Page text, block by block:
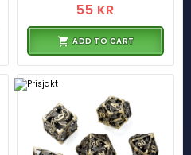
55 KR
ADD TO CART